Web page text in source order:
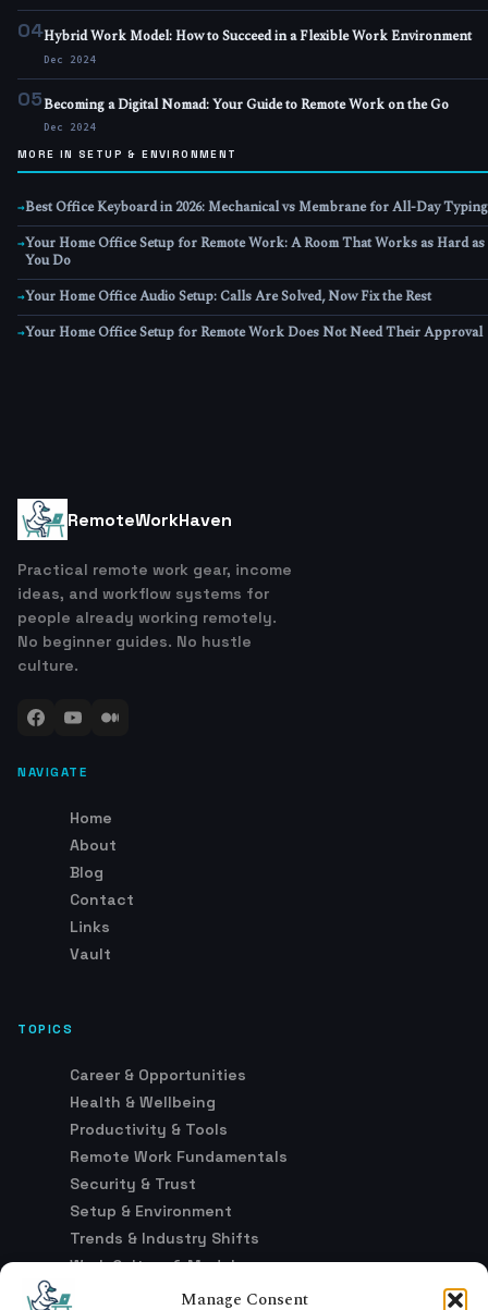
Manage Consent
04Hybrid Work Model: How to Succeed in a Flexible Work Environment
Dec 2024
05Becoming a Digital Nomad: Your Guide to Remote Work on the Go
Dec 2024
MORE IN SETUP & ENVIRONMENT
→Best Office Keyboard in 2026: Mechanical vs Membrane for All-Day Typing
→Your Home Office Setup for Remote Work: A Room That Works as Hard as
You Do
→Your Home Office Audio Setup: Calls Are Solved, Now Fix the Rest
→Your Home Office Setup for Remote Work Does Not Need Their Approval
RemoteWorkHaven
Practical remote work gear, income
ideas, and workflow systems for
people already working remotely.
No beginner guides. No hustle
culture.
NAVIGATE
Home
About
Blog
Contact
Links
Vault
TOPICS
Career & Opportunities
Health & Wellbeing
Productivity & Tools
Remote Work Fundamentals
Security & Trust
Setup & Environment
Trends & Industry Shifts
Work Culture & Models